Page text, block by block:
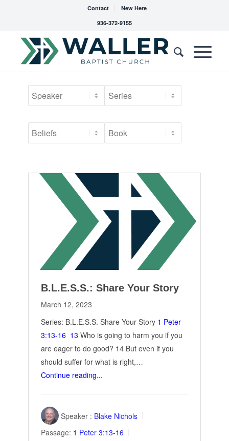
Contact
New Here
936-372-9155
B.L.E.S.S.: Share Your Story
March 12, 2023
Series: B.L.E.S.S. Share Your Story 1 Peter
3:13-16 13 Who is going to harm you if you
are eager to do good? 14 But even if you
should suffer for what is right,…
Continue reading...
Speaker : Blake Nichols
Passage: 1 Peter 3:13-16